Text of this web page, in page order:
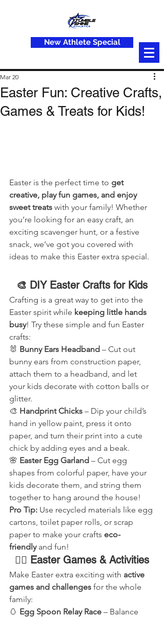
New Athlete Special
Easter Fun: Creative Crafts,
Games & Treats for Kids!
Mar 20
Easter is the perfect time to get
creative, play fun games, and enjoy
sweet treats with your family! Whether
you’re looking for an easy craft, an
exciting scavenger hunt, or a festive
snack, we’ve got you covered with
ideas to make this Easter extra special.
🎨 DIY Easter Crafts for Kids
Crafting is a great way to get into the
Easter spirit while keeping little hands
busy! Try these simple and fun Easter
crafts:
🐰 Bunny Ears Headband – Cut out
bunny ears from construction paper,
attach them to a headband, and let
your kids decorate with cotton balls or
glitter.
🎨 Handprint Chicks – Dip your child’s
hand in yellow paint, press it onto
paper, and turn their print into a cute
chick by adding eyes and a beak.
🌸 Easter Egg Garland – Cut egg
shapes from colorful paper, have your
kids decorate them, and string them
together to hang around the house!
Pro Tip: Use recycled materials like egg
cartons, toilet paper rolls, or scrap
paper to make your crafts eco-
friendly and fun!
🏃‍♂️ Easter Games & Activities
Make Easter extra exciting with active
games and challenges for the whole
family:
🥚 Egg Spoon Relay Race – Balance